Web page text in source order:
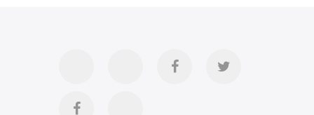
Official Twitter
Divya